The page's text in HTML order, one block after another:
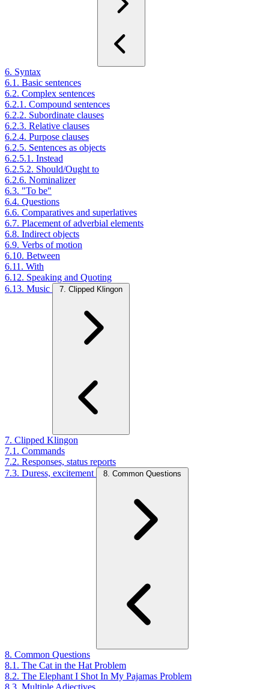
6. Syntax
6.1. Basic sentences
6.2. Complex sentences
6.2.1. Compound sentences
6.2.2. Subordinate clauses
6.2.3. Relative clauses
6.2.4. Purpose clauses
6.2.5. Sentences as objects
6.2.5.1. Instead
6.2.5.2. Should/Ought to
6.2.6. Nominalizer
6.3. "To be"
6.4. Questions
6.6. Comparatives and superlatives
6.7. Placement of adverbial elements
6.8. Indirect objects
6.9. Verbs of motion
6.10. Between
6.11. With
6.12. Speaking and Quoting
6.13. Music
7. Clipped Klingon
7. Clipped Klingon
7.1. Commands
7.2. Responses, status reports
7.3. Duress, excitement
8. Common Questions
8. Common Questions
8.1. The Cat in the Hat Problem
8.2. The Elephant I Shot In My Pajamas Problem
8.3. Multiple Adjectives